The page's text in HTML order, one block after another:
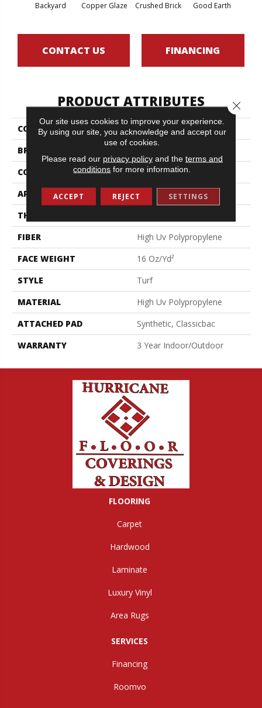
Backyard Copper Glaze Crushed Brick Good Earth
CONTACT US FINANCING
PRODUCT ATTRIBUTES
COLLECTION
CABANA (T)
BRAND
CONSTRUCTION
Turf
APPLICATION
Commercial
THICKNESS
FIBER
High Uv Polypropylene
FACE WEIGHT
16 Oz/yd²
STYLE
Turf
MATERIAL
High Uv Polypropylene
ATTACHED PAD
Synthetic, Classicbac
WARRANTY
3 Year Indoor/Outdoor
FLOORING
Carpet
Hardwood
Laminate
Luxury Vinyl
Area Rugs
SERVICES
Financing
Roomvo
Our site uses cookies to improve your experience.
By using our site, you acknowledge and accept our
use of cookies.
Please read our privacy policyand the terms and
conditions for more information.
ACCEPT REJECT SETTINGS
Close